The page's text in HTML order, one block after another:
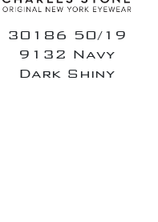
30186 50/19
9132 Navy
Dark Shiny